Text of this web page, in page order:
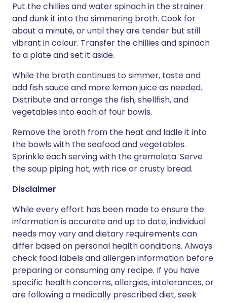
Put the chillies and water spinach in the strainer
and dunk it into the simmering broth. Cook for
about a minute, or until they are tender but still
vibrant in colour. Transfer the chillies and spinach
to a plate and set it aside.
While the broth continues to simmer, taste and
add fish sauce and more lemon juice as needed.
Distribute and arrange the fish, shellfish, and
vegetables into each of four bowls.
Remove the broth from the heat and ladle it into
the bowls with the seafood and vegetables.
Sprinkle each serving with the gremolata. Serve
the soup piping hot, with rice or crusty bread.
Disclaimer
While every effort has been made to ensure the
information is accurate and up to date, individual
needs may vary and dietary requirements can
differ based on personal health conditions. Always
check food labels and allergen information before
preparing or consuming any recipe. If you have
specific health concerns, allergies, intolerances, or
are following a medically prescribed diet, seek